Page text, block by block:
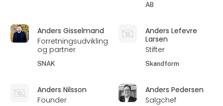
AB
Anders Gisselmand
Forretningsudvikling
og partner
SNAK
Anders Lefevre
Larsen
Stifter
Skandform
Anders Nilsson
Founder
Anders Pedersen
Salgchef